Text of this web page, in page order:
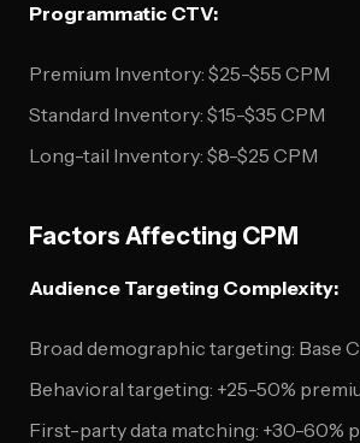
Programmatic CTV:
Premium Inventory: $25-$55 CPM
Standard Inventory: $15-$35 CPM
Long-tail Inventory: $8-$25 CPM
Factors Affecting CPM
Audience Targeting Complexity:
Broad demographic targeting: Base
Behavioral targeting: +25-50%
First-party data matching: +30-60%